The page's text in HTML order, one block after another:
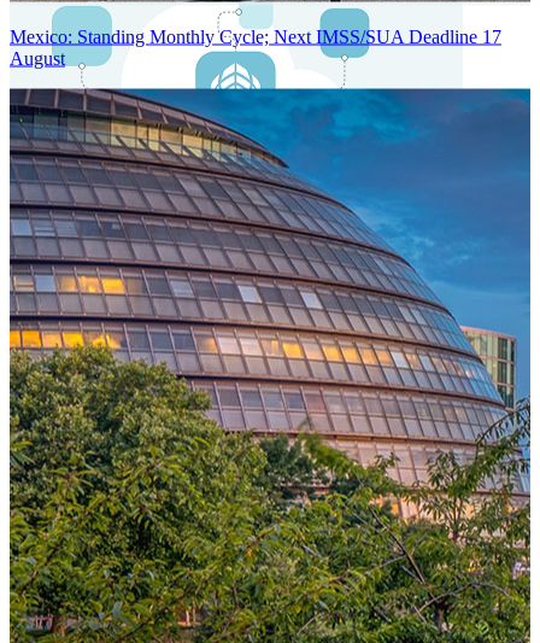
One Platform Powering Your Entire Workforce
Replace disconnected local systems with a unified payroll engine
built for global accuracy, automated compliance, and instant cross-
country visibility.
AI-POWERED PAYROLL
Mexico: Standing Monthly Cycle; Next IMSS/SUA Deadline 17
August